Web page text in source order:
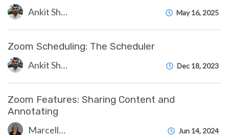
Ankit Shah May 16, 2025
Zoom Scheduling: The Scheduler
Ankit Shah Dec 18, 2023
Zoom Features: Sharing Content and
Annotating
Marcelle Gornitsky Jun 14, 2024